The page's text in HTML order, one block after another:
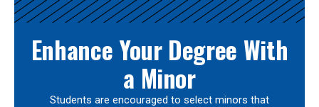
Enhance Your Degree With
a Minor
Students are encouraged to select minors that